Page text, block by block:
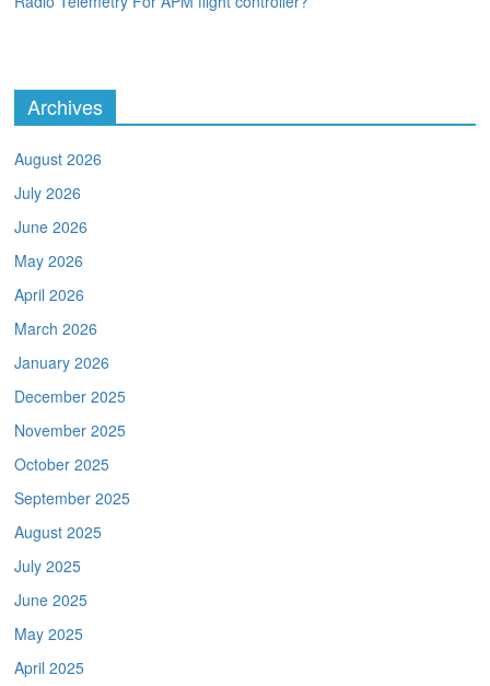
Archives
August 2026
July 2026
June 2026
May 2026
April 2026
March 2026
January 2026
December 2025
November 2025
October 2025
September 2025
August 2025
July 2025
June 2025
May 2025
April 2025